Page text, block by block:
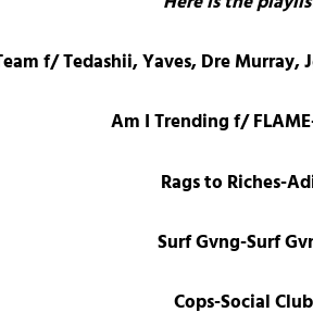
f/ Tedashii, Yaves, Dre Murray,
Am I Trending f/
Rags to Riches-
Surf Gvng-Surf
Cops-Social Club